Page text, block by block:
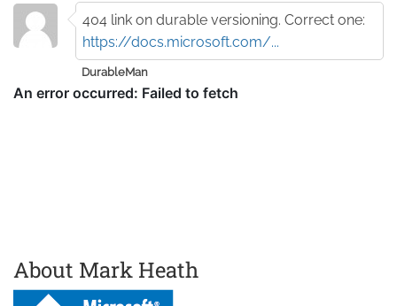
404 link on durable versioning. Correct one:
https://docs.microsoft.com/...
DurableMan
About Mark Heath